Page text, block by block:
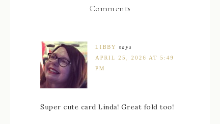
Comments
LIBBY says
APRIL 25, 2026 AT 5:49
PM
Super cute card Linda! Great fold too!